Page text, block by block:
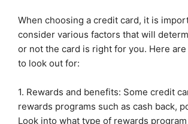
When choosing a credit card, it is
consider various factors that will
or not the card is right for you. Here
to look out for:
1. Rewards and benefits: Some credit
rewards programs such as cash back,
Look into what type of rewards